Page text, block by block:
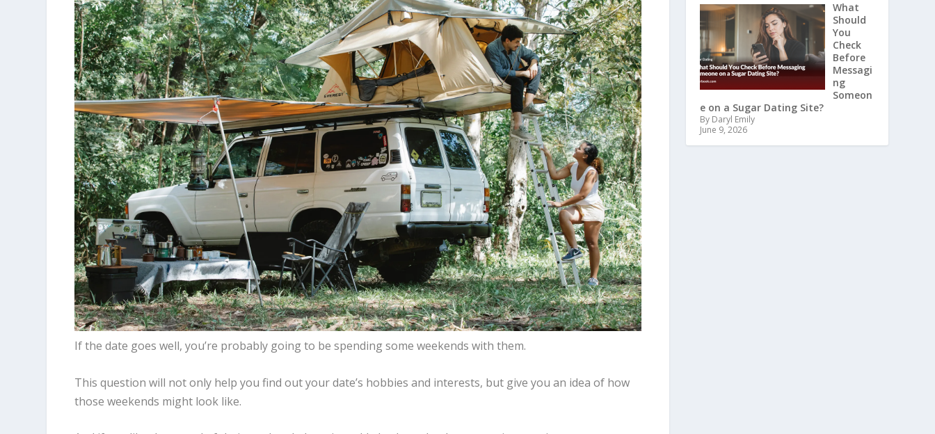
If the date goes well, you’re probably going to be spending some weekends with them.
This question will not only help you find out your date’s hobbies and interests, but give you an idea of how
those weekends might look like.
What
Should
You
Check
Before
Messagi
ng
Someon
e on a Sugar Dating Site?
By Daryl Emily
June 9, 2026